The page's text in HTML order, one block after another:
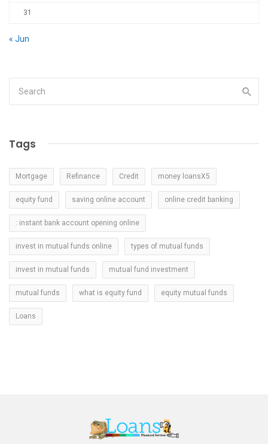
31
« Jun
Tags
Mortgage Refinance Credit money loansX5
equity fund saving online account online credit banking
: instant bank account opening online
invest in mutual funds online types of mutual funds
invest in mutual funds mutual fund investment
mutual funds what is equity fund equity mutual funds
Loans